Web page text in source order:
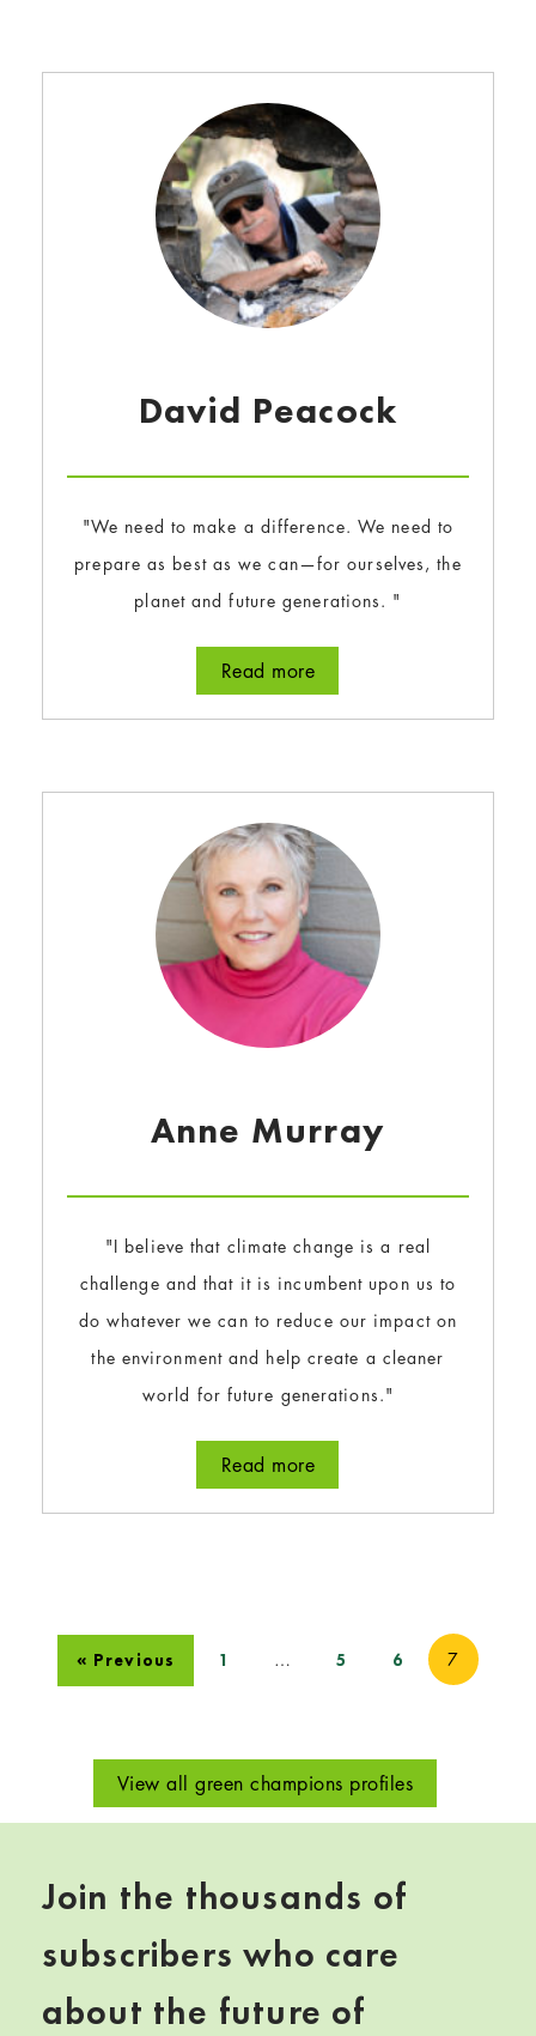
David Peacock
"We need to make a difference. We need to
prepare as best as we can—for ourselves, the
planet and future generations. "
Read more
Anne Murray
"I believe that climate change is a real
challenge and that it is incumbent upon us to
do whatever we can to reduce our impact on
the environment and help create a cleaner
world for future generations."
Read more
« Previous 1 … 5 6 7
View all green champions profiles
Join the thousands of
subscribers who care
about the future of